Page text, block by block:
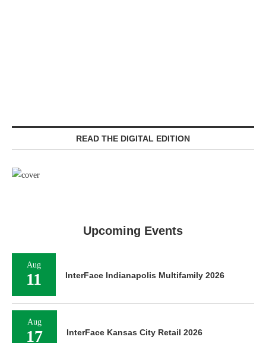
READ THE DIGITAL EDITION
Upcoming Events
Aug
11 InterFace Indianapolis Multifamily 2026
Aug
17 InterFace Kansas City Retail 2026